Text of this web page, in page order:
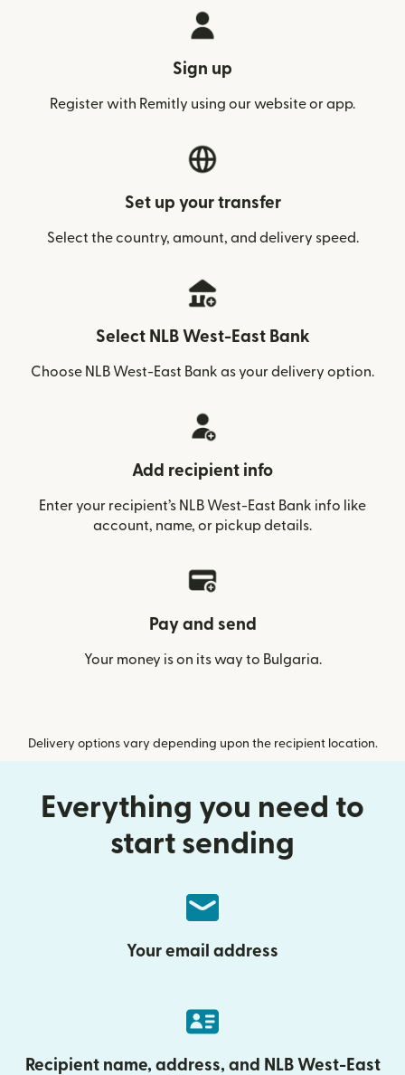
Sign up
Register with Remitly using our website or app.
Set up your transfer
Select the country, amount, and delivery speed.
Select NLB West-East Bank
Choose NLB West-East Bank as your delivery option.
Add recipient info
Enter your recipient’s NLB West-East Bank info like
account, name, or pickup details.
Pay and send
Your money is on its way to Bulgaria.
Delivery options vary depending upon the recipient location.
Everything you need to
start sending
Your email address
Recipient name, address, and NLB West-East